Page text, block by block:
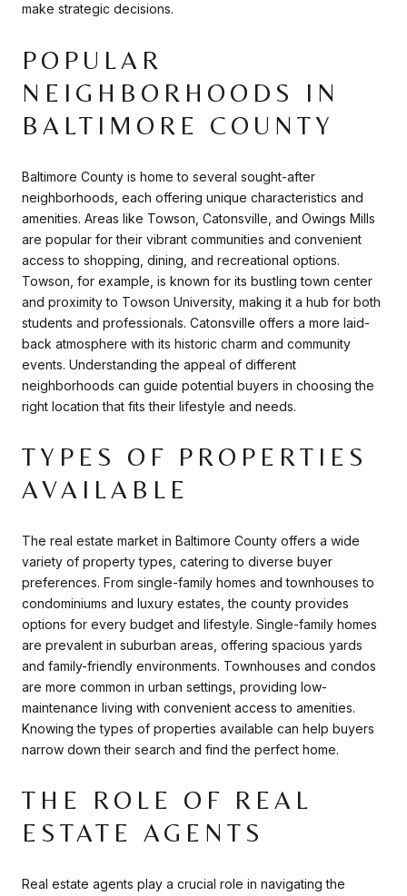
make strategic decisions.
POPULAR
NEIGHBORHOODS IN
BALTIMORE COUNTY
Baltimore County is home to several sought-after
neighborhoods, each offering unique characteristics and
amenities. Areas like Towson, Catonsville, and Owings Mills
are popular for their vibrant communities and convenient
access to shopping, dining, and recreational options.
Towson, for example, is known for its bustling town center
and proximity to Towson University, making it a hub for both
students and professionals. Catonsville offers a more laid-
back atmosphere with its historic charm and community
events. Understanding the appeal of different
neighborhoods can guide potential buyers in choosing the
right location that fits their lifestyle and needs.
TYPES OF PROPERTIES
AVAILABLE
The real estate market in Baltimore County offers a wide
variety of property types, catering to diverse buyer
preferences. From single-family homes and townhouses to
condominiums and luxury estates, the county provides
options for every budget and lifestyle. Single-family homes
are prevalent in suburban areas, offering spacious yards
and family-friendly environments. Townhouses and condos
are more common in urban settings, providing low-
maintenance living with convenient access to amenities.
Knowing the types of properties available can help buyers
narrow down their search and find the perfect home.
THE ROLE OF REAL
ESTATE AGENTS
Real estate agents play a crucial role in navigating the